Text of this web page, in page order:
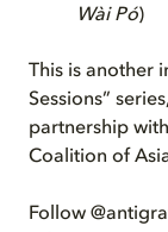
Wài Pó)
This is
Sessions”
partnership
Coalition of
Follow